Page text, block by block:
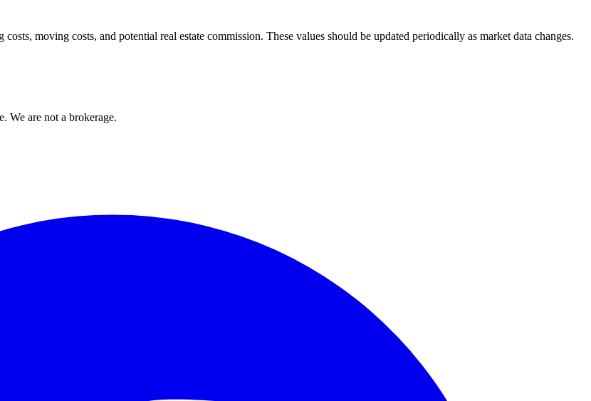
moving costs, and potential real estate commission. These values should be updated periodically as market data changes.
We are not a brokerage.